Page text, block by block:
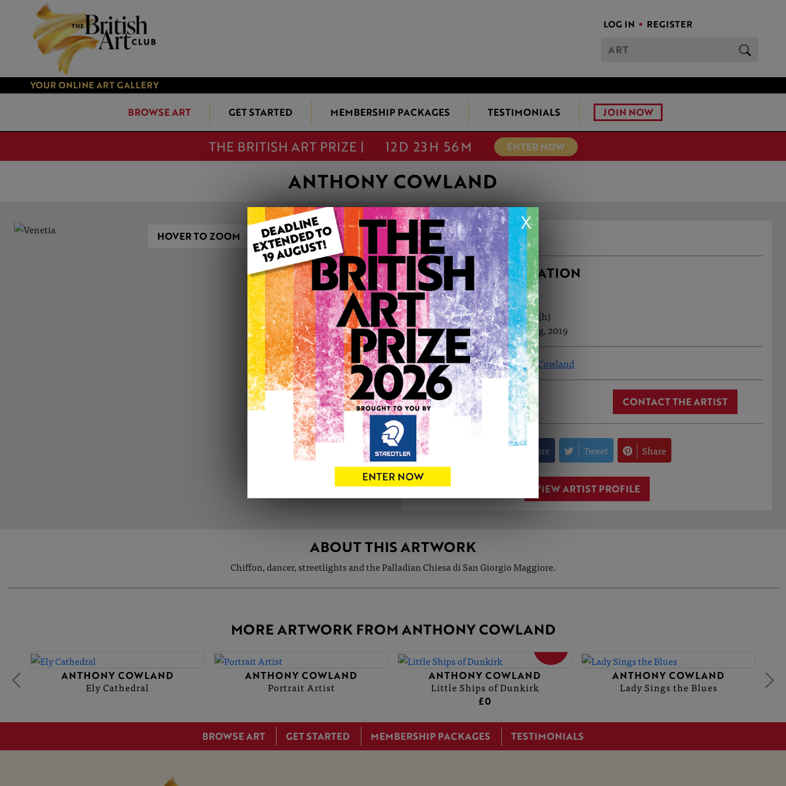
LOG IN REGISTER
YOUR ONLINE ART GALLERY
BROWSE ART GET STARTED MEMBERSHIP PACKAGES TESTIMONIALS JOIN NOW
THE BRITISH ART PRIZE | 12D 23H 56M ENTER NOW
X
ANTHONY COWLAND
HOVER TO ZOOM VENETIA
ARTWORK INFORMATION
Medium: Oil
Genre: Figurative
Artwork Size: 46cm (w) x 46cm (h)
Uploaded on: Saturday 31st Aug, 2019
See more artwork by Anthony Cowland
0 CONTACT THE ARTIST
Share Tweet Share
VIEW ARTIST PROFILE
ABOUT THIS ARTWORK
Chiffon, dancer, streetlights and the Palladian Chiesa di San Giorgio Maggiore.
MORE ARTWORK FROM ANTHONY COWLAND
ANTHONY COWLAND
Ely Cathedral
ANTHONY COWLAND
Portrait Artist
ANTHONY COWLAND
Little Ships of Dunkirk
£0
ANTHONY COWLAND
Lady Sings the Blues
BROWSE ART GET STARTED MEMBERSHIP PACKAGES TESTIMONIALS